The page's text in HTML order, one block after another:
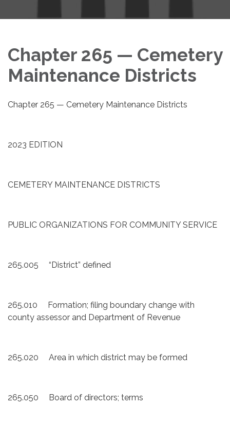
Chapter 265 — Cemetery
Maintenance Districts
Chapter 265 — Cemetery Maintenance Districts
2023 EDITION
CEMETERY MAINTENANCE DISTRICTS
PUBLIC ORGANIZATIONS FOR COMMUNITY SERVICE
265.005 “District” defined
265.010 Formation; filing boundary change with
county assessor and Department of Revenue
265.020 Area in which district may be formed
265.050 Board of directors; terms